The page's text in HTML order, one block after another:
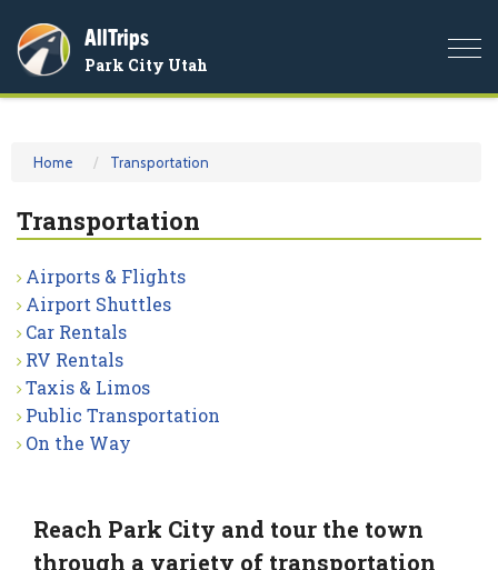
AllTrips
Park City Utah
Home Transportation
Transportation
Airports & Flights
Airport Shuttles
Car Rentals
RV Rentals
Taxis & Limos
Public Transportation
On the Way
Reach Park City and tour the town
through a variety of transportation